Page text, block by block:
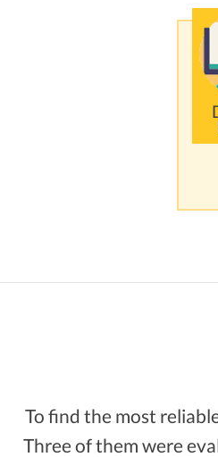
To find the most
Three of them were